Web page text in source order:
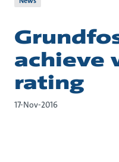
achieve
rating
17-Nov-2016